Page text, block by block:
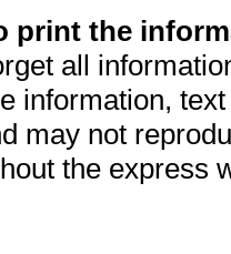
print the
all
information,
may not
the express